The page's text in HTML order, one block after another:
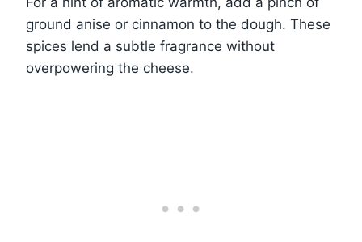
ground anise or cinnamon to the dough. These
spices lend a subtle fragrance without
overpowering the cheese.